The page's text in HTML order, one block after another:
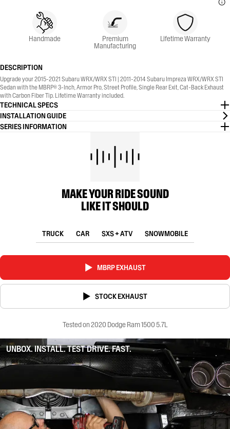
Handmade Premium
Manufacturing
Lifetime Warranty
DESCRIPTION
Upgrade your 2015-2021 Subaru WRX/WRX STI | 2011-2014 Subaru Impreza WRX/WRX STI
Sedan with the MBRP® 3-Inch, Armor Pro, Street Profile, Single Rear Exit, Cat-Back Exhaust
with Carbon Fiber Tip. Lifetime Warranty included.
TECHNICAL SPECS
INSTALLATION GUIDE
SERIES INFORMATION
MAKE YOUR RIDE SOUND
LIKE IT SHOULD
TRUCK CAR SXS + ATV SNOWMOBILE
MBRP EXHAUST
STOCK EXHAUST
Tested on 2020 Dodge Ram 1500 5.7L
UNBOX. INSTALL. TEST DRIVE. FAST.